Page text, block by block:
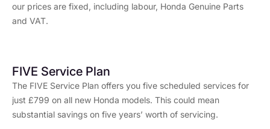
our prices are fixed, including labour, Honda Genuine Parts
and VAT.
FIVE Service Plan
The FIVE Service Plan offers you five scheduled services for
just £799 on all new Honda models. This could mean
substantial savings on five years’ worth of servicing.